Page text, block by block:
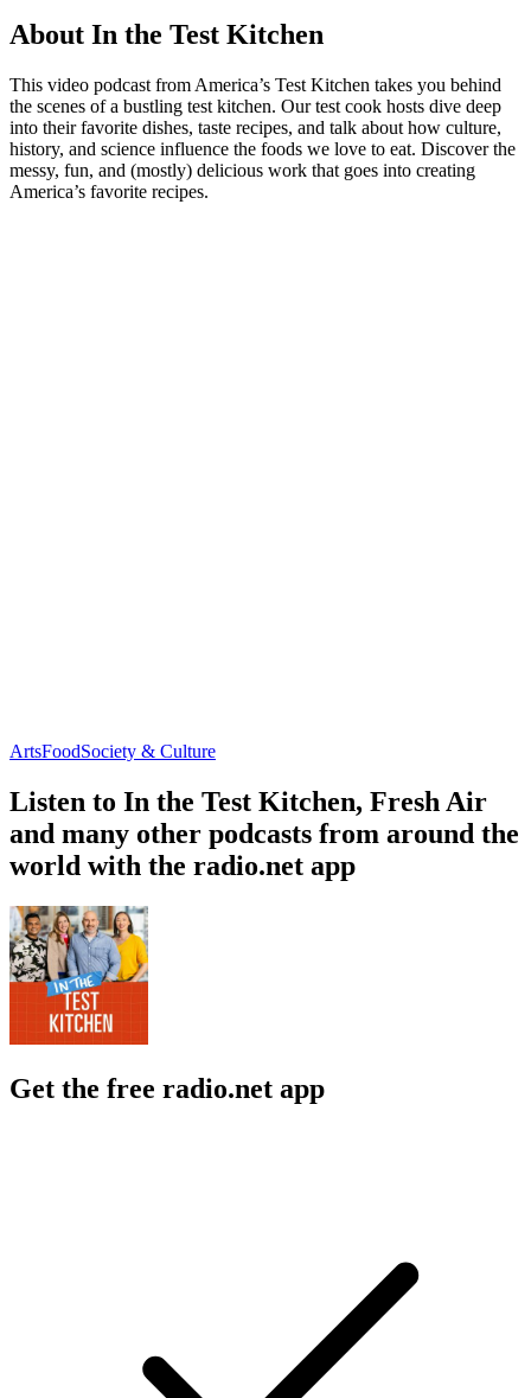
About In the Test Kitchen
This video podcast from America’s Test Kitchen takes you behind
the scenes of a bustling test kitchen. Our test cook hosts dive deep
into their favorite dishes, taste recipes, and talk about how culture,
history, and science influence the foods we love to eat. Discover the
messy, fun, and (mostly) delicious work that goes into creating
America’s favorite recipes.
ArtsFoodSociety & Culture
Listen to In the Test Kitchen, Fresh Air
and many other podcasts from around the
world with the radio.net app
Get the free radio.net app